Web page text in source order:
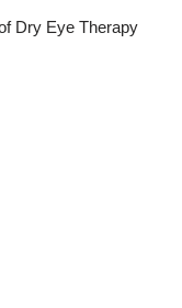
Dry Eye Therapy